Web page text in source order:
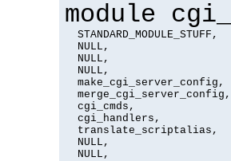
module
  STANDARD_MODULE_STUFF,
NULL,
NULL,
NULL,
make_cgi_server_config,
cgi_cmds,
cgi_handlers,
translate_scriptalias,
NULL,
NULL,